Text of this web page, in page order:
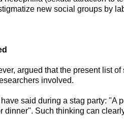
new social groups by
argued that the present list
involved.
said during a stag party: "A
dinner". Such thinking can